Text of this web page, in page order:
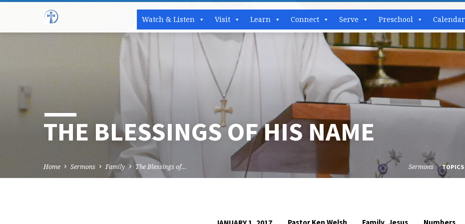
Watch & Listen Visit Learn Connect Serve Preschool Calendar
THE BLESSINGS OF HIS NAME
Home Sermons Family The Blessings of… Sermons TOPICS